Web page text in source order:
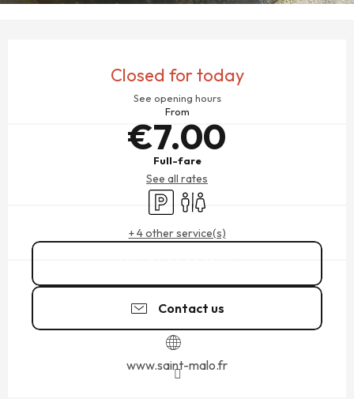
Closed for today
See opening hours
From
€7.00
Full-fare
See all rates
Car parkToilets
+ 4 other service(s)
Contact us
www.saint-malo.fr